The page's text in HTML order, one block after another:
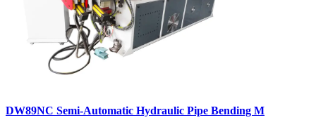
DW89NC Semi-Automatic Hydraulic Pipe Bending M